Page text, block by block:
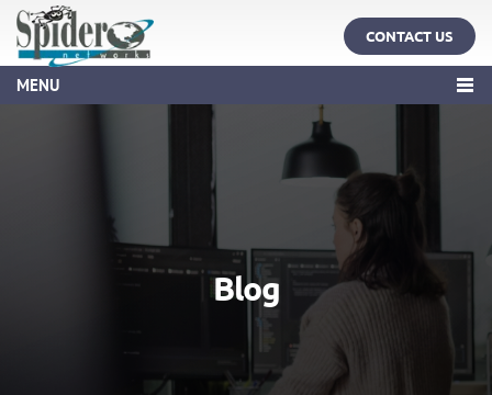
MENU
CONTACT US
Blog